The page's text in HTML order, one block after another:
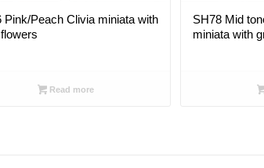
Pink/Peach Clivia miniata with
Read more
SH78 Mid
miniata with